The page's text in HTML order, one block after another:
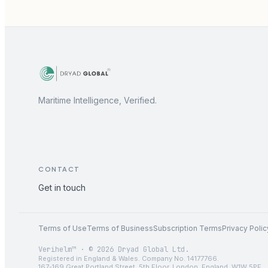
Maritime Intelligence, Verified.
CONTACT
Get in touch
Terms of UseTerms of BusinessSubscription TermsPrivacy
Verihelm™ · © 2026 Dryad Global Ltd.
Registered in England & Wales. Company No. 14177766.